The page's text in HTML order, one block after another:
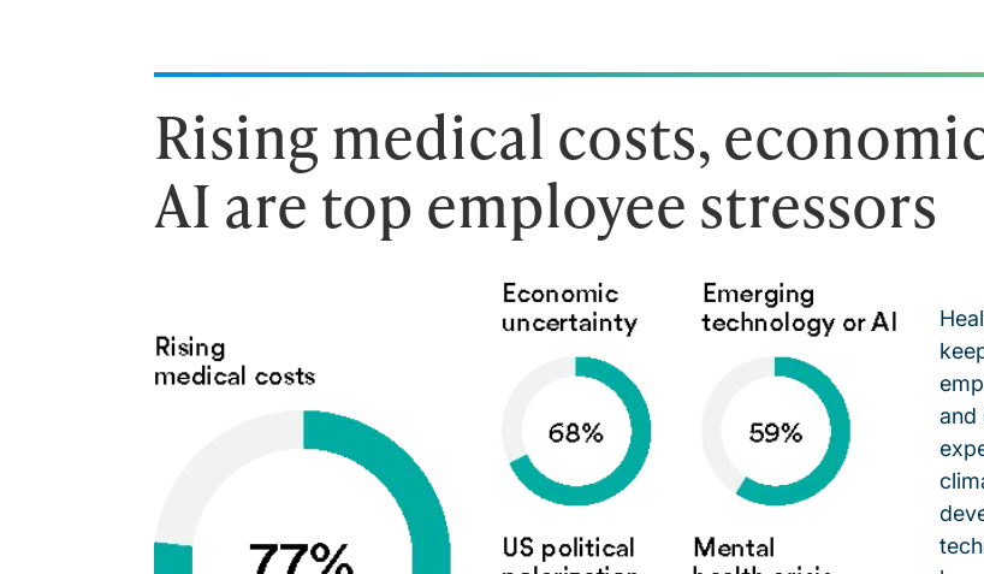
Rising medical costs,
AI are top employee stressors
and